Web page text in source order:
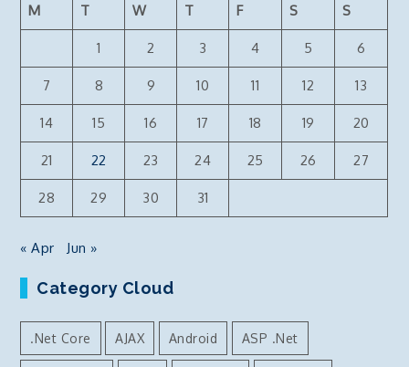
M T W T F S S
1 2 3 4 5 6
7 8 9 10 11 12 13
14 15 16 17 18 19 20
21 22 23 24 25 26 27
28 29 30 31
« Apr Jun »
Category Cloud
.Net Core AJAX Android ASP .Net